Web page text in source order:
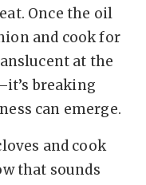
Once the oil
and cook for
at the
breaking
can emerge.
and cook
that sounds